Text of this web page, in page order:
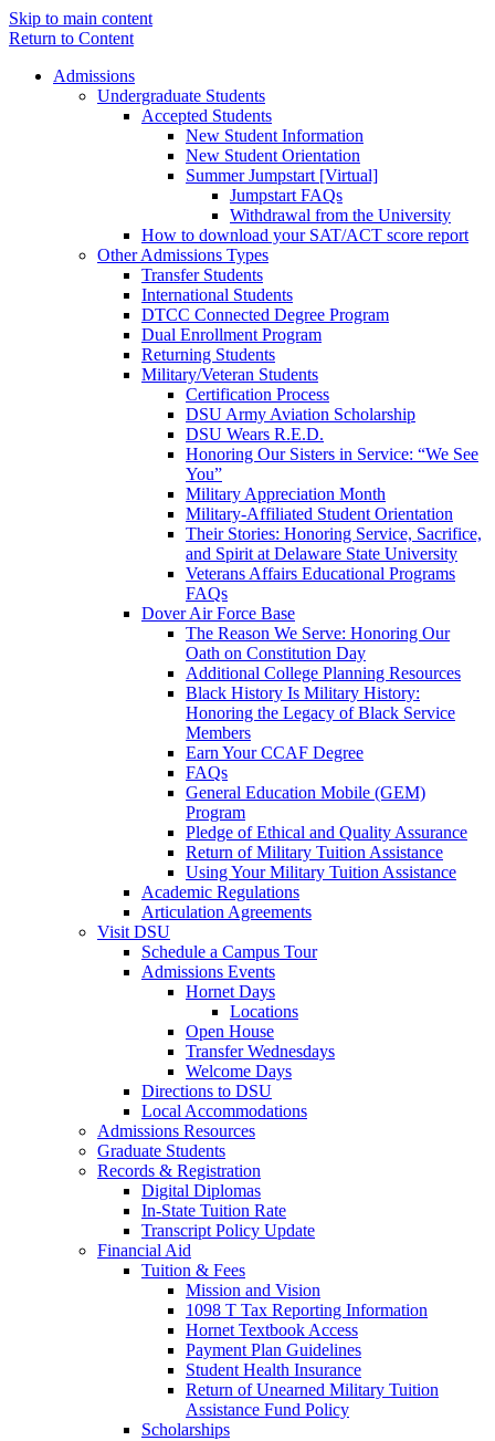
Skip to main content
Return to Content
Admissions
Undergraduate Students
Accepted Students
New Student Information
New Student Orientation
Summer Jumpstart [Virtual]
Jumpstart FAQs
Withdrawal from the University
How to download your SAT/ACT score report
Other Admissions Types
Transfer Students
International Students
DTCC Connected Degree Program
Dual Enrollment Program
Returning Students
Military/Veteran Students
Certification Process
DSU Army Aviation Scholarship
DSU Wears R.E.D.
Honoring Our Sisters in Service: “We See
You”
Military Appreciation Month
Military-Affiliated Student Orientation
Their Stories: Honoring Service, Sacrifice,
and Spirit at Delaware State University
Veterans Affairs Educational Programs
FAQs
Dover Air Force Base
The Reason We Serve: Honoring Our
Oath on Constitution Day
Additional College Planning Resources
Black History Is Military History:
Honoring the Legacy of Black Service
Members
Earn Your CCAF Degree
FAQs
General Education Mobile (GEM)
Program
Pledge of Ethical and Quality Assurance
Return of Military Tuition Assistance
Using Your Military Tuition Assistance
Academic Regulations
Articulation Agreements
Visit DSU
Schedule a Campus Tour
Admissions Events
Hornet Days
Locations
Open House
Transfer Wednesdays
Welcome Days
Directions to DSU
Local Accommodations
Admissions Resources
Graduate Students
Records & Registration
Digital Diplomas
In-State Tuition Rate
Transcript Policy Update
Financial Aid
Tuition & Fees
Mission and Vision
1098 T Tax Reporting Information
Hornet Textbook Access
Payment Plan Guidelines
Student Health Insurance
Return of Unearned Military Tuition
Assistance Fund Policy
Scholarships